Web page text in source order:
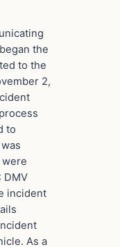
the
to the
2,
to
DMV
incident
As a